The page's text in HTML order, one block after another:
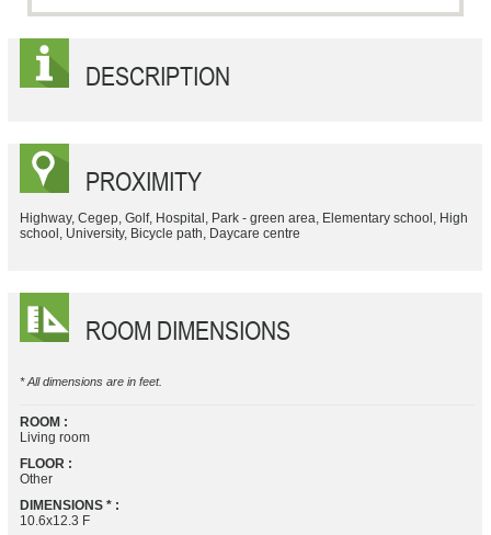
DESCRIPTION
PROXIMITY
Highway, Cegep, Golf, Hospital, Park - green area, Elementary school, High
school, University, Bicycle path, Daycare centre
ROOM DIMENSIONS
* All dimensions are in feet.
ROOM :
Living room
FLOOR :
Other
DIMENSIONS * :
10.6x12.3 F